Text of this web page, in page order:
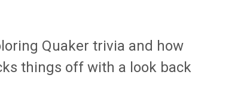
Quaker trivia and how
things off with a look back